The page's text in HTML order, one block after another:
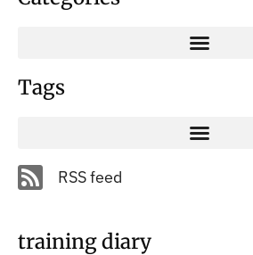
Tags
RSS feed
training diary